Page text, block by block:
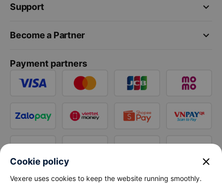
keyboard_arrow_down
Support
keyboard_arrow_down
Become a Partner
Payment partners
Cookie policy close
Vexere uses cookies to keep the website running smoothly.